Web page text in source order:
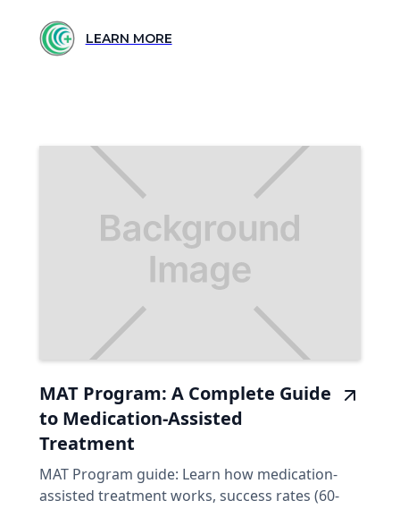
LEARN MORE
MAT Program: A Complete Guide
to Medication-Assisted
Treatment
MAT Program guide: Learn how medication-
assisted treatment works, success rates (60-